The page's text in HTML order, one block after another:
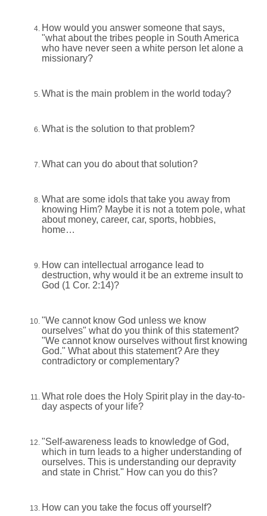
How would you answer someone that says,
"what about the tribes people in South America
who have never seen a white person let alone a
missionary?
What is the main problem in the world today?
What is the solution to that problem?
What can you do about that solution?
What are some idols that take you away from
knowing Him? Maybe it is not a totem pole, what
about money, career, car, sports, hobbies,
home…
How can intellectual arrogance lead to
destruction, why would it be an extreme insult to
God (1 Cor. 2:14)?
"We cannot know God unless we know
ourselves" what do you think of this statement?
"We cannot know ourselves without first knowing
God." What about this statement? Are they
contradictory or complementary?
What role does the Holy Spirit play in the day-to-
day aspects of your life?
"Self-awareness leads to knowledge of God,
which in turn leads to a higher understanding of
ourselves. This is understanding our depravity
and state in Christ." How can you do this?
How can you take the focus off yourself?